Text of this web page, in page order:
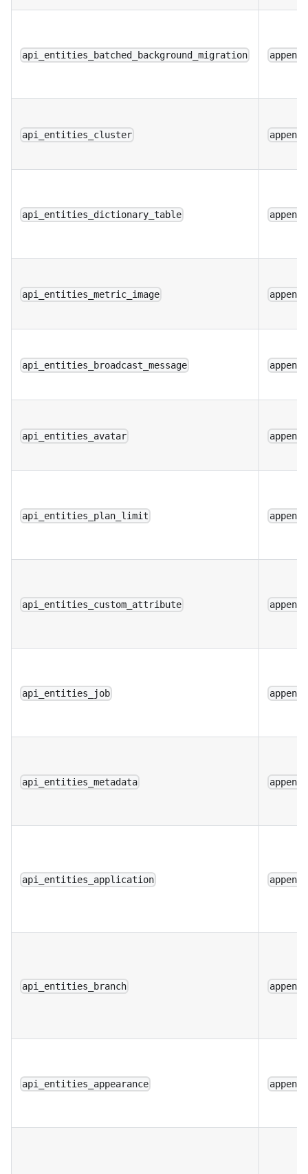
api_entities_batched_background_migration append
api_entities_cluster append
api_entities_dictionary_table append
api_entities_metric_image append
api_entities_broadcast_message append
api_entities_avatar append
api_entities_plan_limit append
api_entities_custom_attribute append
api_entities_job append
api_entities_metadata append
api_entities_application append
api_entities_branch append
api_entities_appearance append